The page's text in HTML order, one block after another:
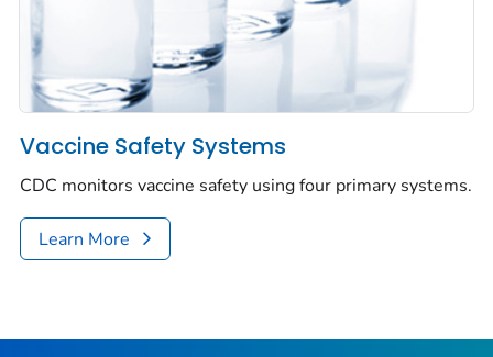
Vaccine Safety Systems
CDC monitors vaccine safety using four primary systems.
Learn More